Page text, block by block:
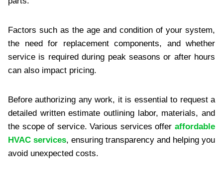
Factors such as the age and condition of your system,
the need for replacement components, and whether
service is required during peak seasons or after hours
can also impact pricing.
Before authorizing any work, it is essential to request a
detailed written estimate outlining labor, materials, and
the scope of service. Various services offer affordable
HVAC services, ensuring transparency and helping you
avoid unexpected costs.